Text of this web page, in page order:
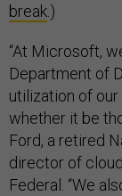
break.)
“At Microsoft,
Department of
utilization of
whether it be
Ford, a retired
director of
Federal. “We